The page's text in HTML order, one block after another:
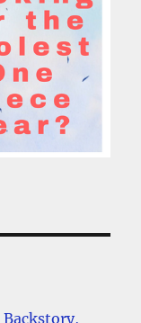
Backstory,